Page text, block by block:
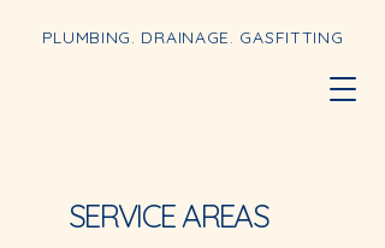
PLUMBING. DRAINAGE. GASFITTING
SERVICE AREAS